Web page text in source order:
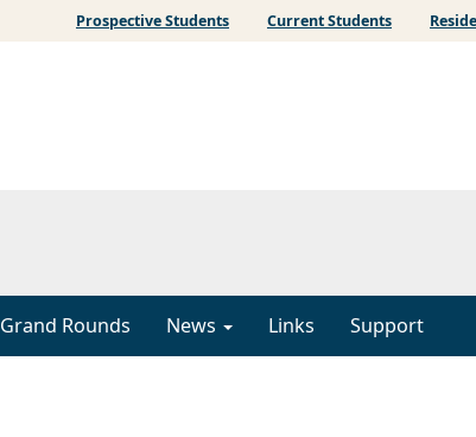
Prospective Students Current Students
Grand Rounds News Links Support